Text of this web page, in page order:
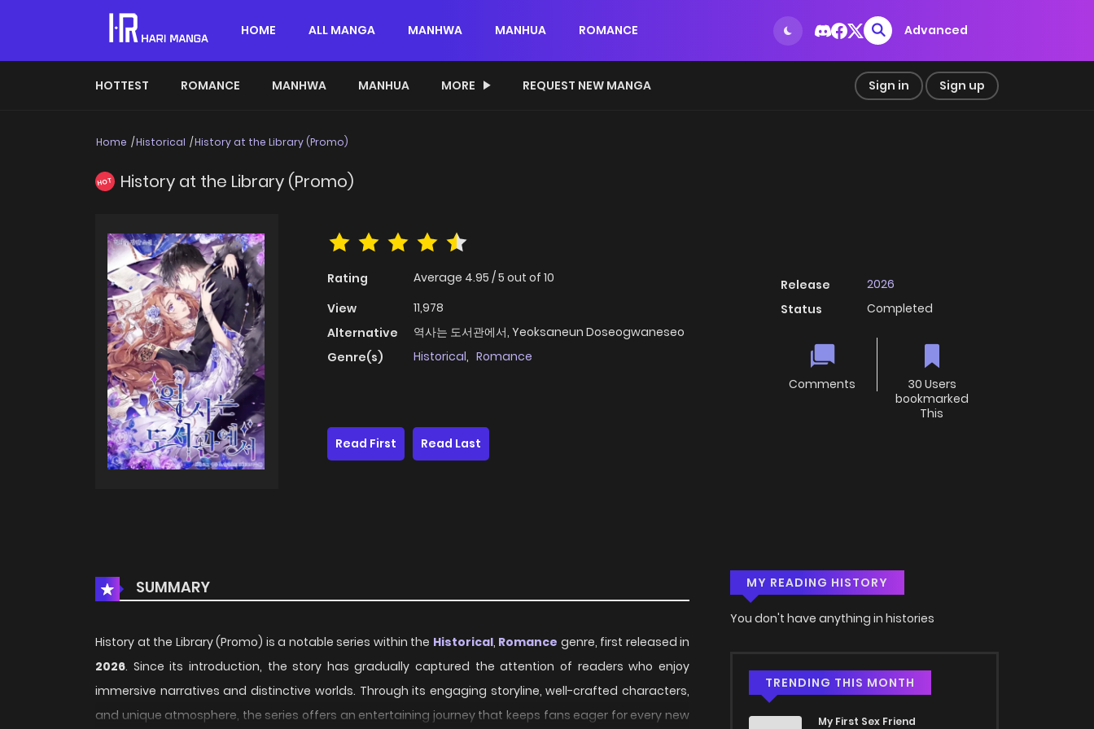
HOME ALL MANGA MANHWA MANHUA ROMANCE Advanced
HOTTEST ROMANCE MANHWA MANHUA MORE REQUEST NEW MANGA Sign in Sign up
Home Historical History at the Library (Promo)
HOT History at the Library (Promo)
Rating Average 4.95 /5 out of 10
View
11,978
Alternative
역사는 도서관에서, Yeoksaneun Doseogwaneseo
Genre(s)
Historical, Romance
Release
2026
Status
Completed
Comments
30 Users
bookmarked
This
Read First
Read Last
SUMMARY
History at the Library (Promo) is a notable series within the Historical, Romance genre, first released in
2026. Since its introduction, the story has gradually captured the attention of readers who enjoy
immersive narratives and distinctive worlds. Through its engaging storyline, well-crafted characters,
and unique atmosphere, the series offers an entertaining journey that keeps fans eager for every new
MY READING HISTORY
You don't have anything in histories
TRENDING THIS MONTH
My First Sex Friend